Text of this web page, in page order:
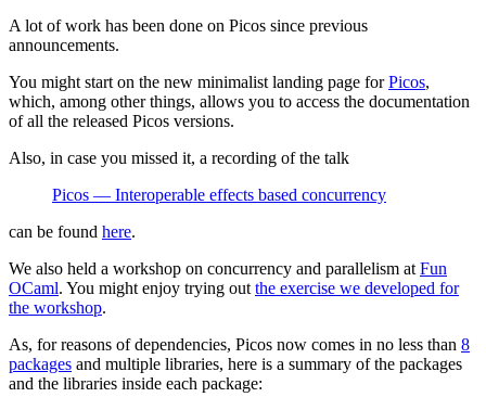
A lot of work has been done on Picos since previous
announcements.
You might start on the new minimalist landing page forPicos,
which, among other things, allows you to access the documentation
of all the released Picos versions.
Also, in case you missed it, a recording of the talk
Picos — Interoperable effects based concurrency
can be found here.
We also held a workshop on concurrency and parallelism at Fun
OCaml. You might enjoy trying out the exercise we developed for
the workshop.
As, for reasons of dependencies, Picos now comes in no less than 8
packages and multiple libraries, here is a summary of the packages
and the libraries inside each package: